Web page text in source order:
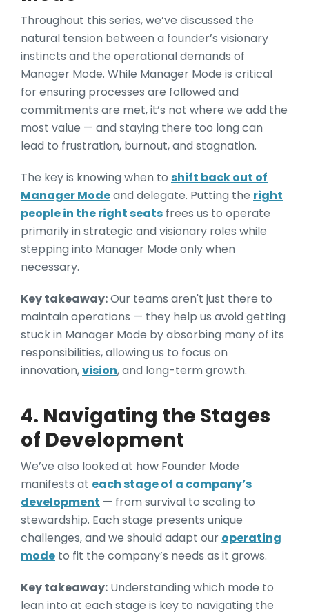
Throughout this series, we’ve discussed the
natural tension between a founder’s visionary
instincts and the operational demands of
Manager Mode. While Manager Mode is critical
for ensuring processes are followed and
commitments are met, it’s not where we add the
most value — and staying there too long can
lead to frustration, burnout, and stagnation.
The key is knowing when to shift back out of
Manager Modeand delegate. Putting the right
people in the right seats frees us to operate
primarily in strategic and visionary roles while
stepping into Manager Mode only when
necessary.
Key takeaway:Our teams aren't just there to
maintain operations — they help us avoid getting
stuck in Manager Mode by absorbing many of its
responsibilities, allowing us to focus on
innovation,vision, and long-term growth.
4. Navigating the Stages
of Development
We’ve also looked at how Founder Mode
manifests at each stage of a company’s
development — from survival to scaling to
stewardship. Each stage presents unique
challenges, and we should adapt our operating
mode to fit the company’s needs as it grows.
Key takeaway: Understanding which mode to
lean into at each stage is key to navigating the